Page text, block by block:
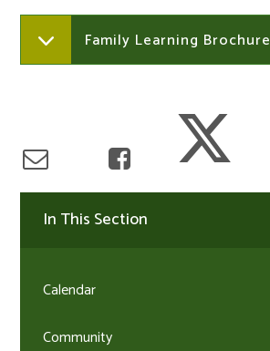
Family Learning Brochure
In This Section
Calendar
Community